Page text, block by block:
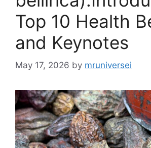
Top 10 Health
and Keynotes
May 17, 2026 by mruniversei